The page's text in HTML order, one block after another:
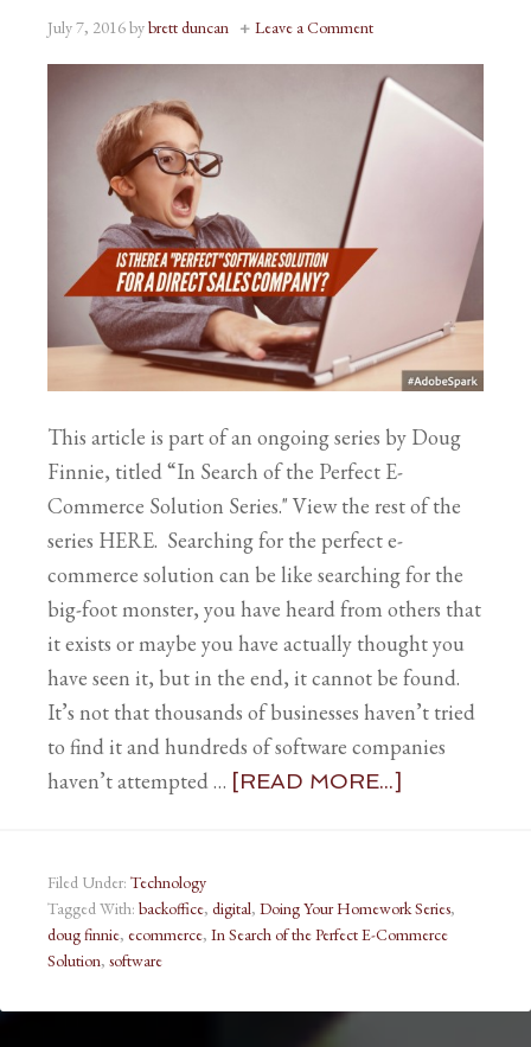
July 7, 2016bybrett duncan Leave a Comment
This article is part of an ongoing series by Doug
Finnie, titled “In Search of the Perfect E-
Commerce Solution Series." View the rest of the
series HERE. Searching for the perfect e-
commerce solution can be like searching for the
big-foot monster, you have heard from others that
it exists or maybe you have actually thought you
have seen it, but in the end, it cannot be found.
It’s not that thousands of businesses haven’t tried
to find it and hundreds of software companies
haven’t attempted … [READ MORE...]
Filed Under: Technology
Tagged With: backoffice, digital, Doing Your Homework Series,
doug finnie, ecommerce, In Search of the Perfect E-Commerce
Solution, software